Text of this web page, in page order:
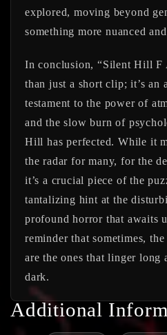
explored, moving beyond
something more nuanced
In conclusion, “Silent Hill
than just a short clip; it’s an
testament to the power of
and the slow burn of
Hill has perfected. While it
the radar for many, for the
it’s a crucial piece of the
tantalizing hint at the
profound horror that awaits
reminder that sometimes,
are the ones that linger long
dark.
Additional